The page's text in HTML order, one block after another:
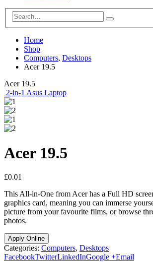
Home
Shop
Computers, Desktops
Acer 19.5
Acer 19.5
2-in-1 Asus Laptop
Acer 19.5
£0.01
This All-in-One from Acer has a Full HD
graphics card, meaning you can immerse
picture from your favourite films, or browse
photos.
Apply Online
Categories: Computers, Desktops
FacebookTwitterLinkedInGoogle +Email